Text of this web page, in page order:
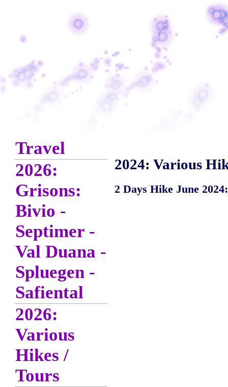
Travel
2026:
Grisons:
Bivio -
Septimer -
Val Duana -
Spluegen -
Safiental
2026:
Various
Hikes /
Tours
2024: Various
2 Days Hike June